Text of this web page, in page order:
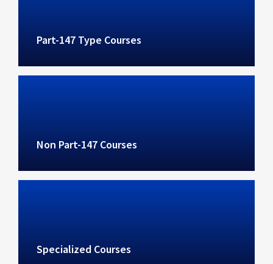
Part-147 Type Courses
Non Part-147 Courses
Specialized Courses